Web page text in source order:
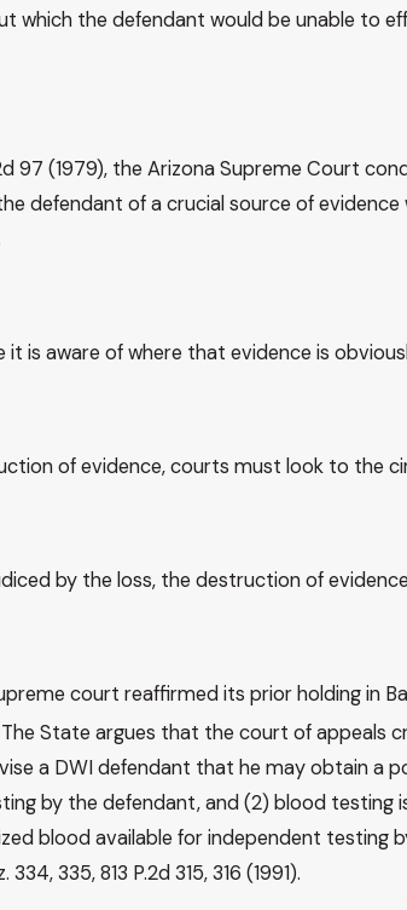
which the defendant would be unable to
97 (1979), the Arizona Supreme Court
defendant of a crucial source of
is aware of where that evidence is
of evidence, courts must look to the
by the loss, the destruction of
court reaffirmed its prior holding in
State argues that the court of
a DWI defendant that he may obtain a
by the defendant, and (2) blood
blood available for independent testing
335, 813 P.2d 315, 316 (1991).